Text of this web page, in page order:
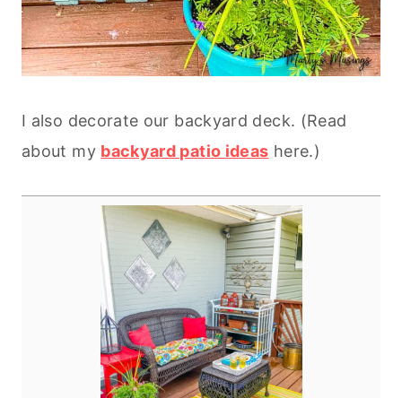
I also decorate our backyard deck. (Read
about my backyard patio ideas here.)